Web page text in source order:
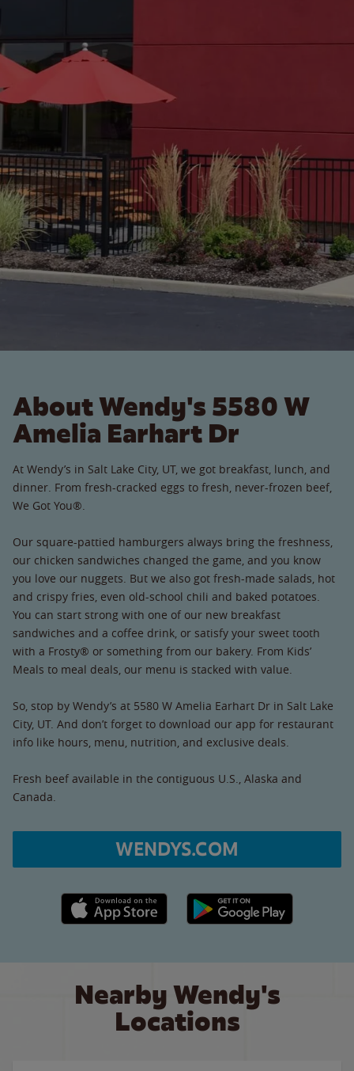
About Wendy's 5580 W
Amelia Earhart Dr
At Wendy’s in Salt Lake City, UT, we got breakfast, lunch, and
dinner. From fresh-cracked eggs to fresh, never-frozen beef,
We Got You®.
Our square-pattied hamburgers always bring the freshness,
our chicken sandwiches changed the game, and you know
you love our nuggets. But we also got fresh-made salads, hot
and crispy fries, even old-school chili and baked potatoes.
You can start strong with one of our new breakfast
sandwiches and a coffee drink, or satisfy your sweet tooth
with a Frosty® or something from our bakery. From Kids’
Meals to meal deals, our menu is stacked with value.
So, stop by Wendy’s at 5580 W Amelia Earhart Dr in Salt Lake
City, UT. And don’t forget to download our app for restaurant
info like hours, menu, nutrition, and exclusive deals.
Fresh beef available in the contiguous U.S., Alaska and
Canada.
WENDYS.COM
Apple App Store link Google Play link
Nearby Wendy's
Locations